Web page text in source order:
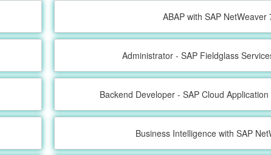
ABAP with SAP NetWeaver
Administrator - SAP Fieldglass
Backend Developer - SAP Cloud
Business Intelligence with SAP